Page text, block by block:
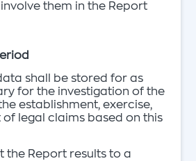
them in the Report
shall be stored for as
for the investigation of the
establishment, exercise,
legal claims based on this
the Report results to a